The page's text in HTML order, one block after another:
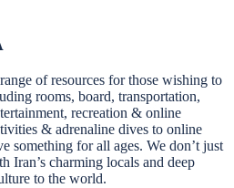
of resources for those wishing to
rooms, board, transportation,
recreation & online
& adrenaline dives to online
something for all ages. We don’t just
Iran’s charming locals and deep
to the world.